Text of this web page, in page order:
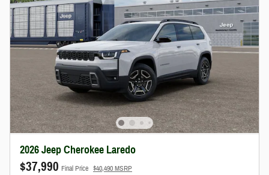
2026 Jeep Cherokee Laredo
$37,990 Final Price $40,490 MSRP